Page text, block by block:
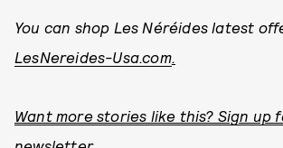
You can shop Les Néréides latest
LesNereides-Usa.com.
Want more stories like this? Sign up